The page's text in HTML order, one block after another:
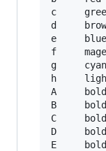
c
d
e     blue
f
g     cyan
h
A     bold
B
C     bold
D     bold
E